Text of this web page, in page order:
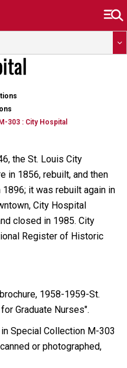
M-303 : City Hospital
the St. Louis City
in 1856, rebuilt, and then
it was rebuilt again in
City Hospital
closed in 1985. City
Register of Historic
1958-1959-St.
Graduate Nurses".
Special Collection M-303
or photographed,